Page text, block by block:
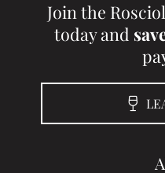
Join the
today and